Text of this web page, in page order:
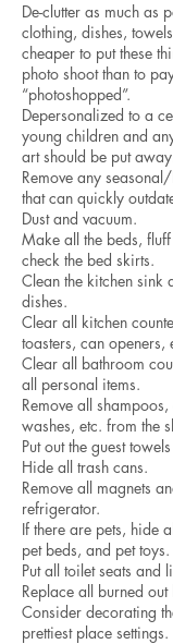
De-clutter as much as
clothing, dishes,
cheaper to put these
photo shoot than to
“photoshopped”.
Depersonalized to a
young children and
art should be put
Remove any
that can quickly
Dust and vacuum.
Make all the beds,
check the bed skirts.
Clean the kitchen sink
dishes.
Clear all kitchen
toasters, can openers,
Clear all bathroom
all personal items.
Remove all
washes, etc. from the
Put out the guest
Hide all trash cans.
Remove all magnets
refrigerator.
If there are pets, hide
pet beds, and pet toys.
Put all toilet seats and
Replace all burned out
Consider decorating
prettiest place settings.​